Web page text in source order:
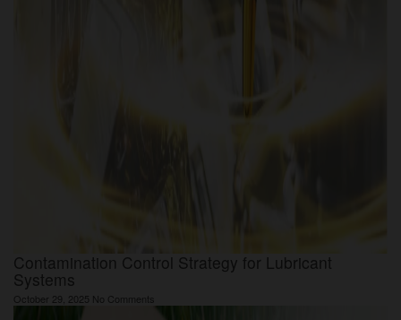
Contamination Control Strategy for Lubricant
Systems
October 29, 2025 No Comments